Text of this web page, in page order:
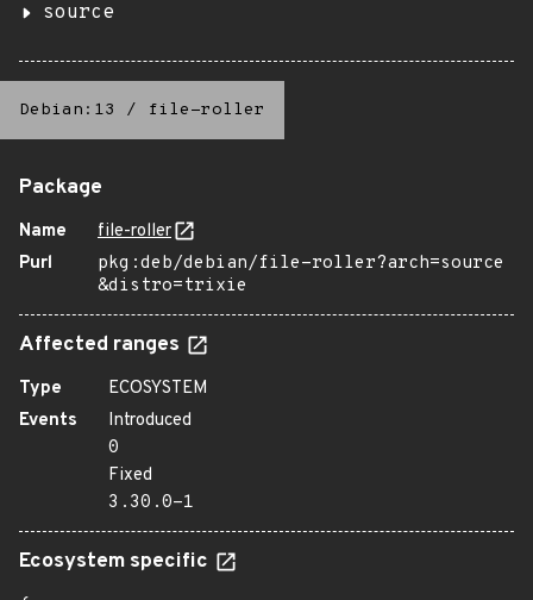
source
Debian:13 / file-roller
Package
Name
file-roller
Purl
pkg:deb/debian/file-roller?arch=source
&distro=trixie
Affected ranges
Type
ECOSYSTEM
Events
Introduced
0
Fixed
3.30.0-1
Ecosystem specific